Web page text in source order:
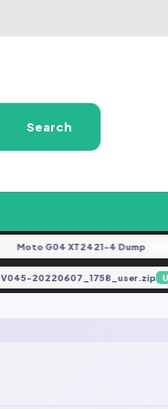
Search
Moto G04 XT2421-4 Dump FREE
V045-20220607_1758_user.zip